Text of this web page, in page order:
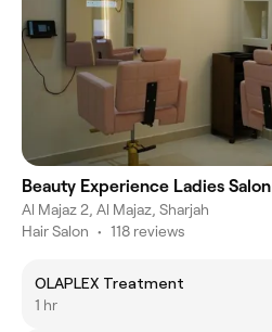
Beauty Experience Ladies Salon
Al Majaz 2, Al Majaz, Sharjah
Hair Salon • 118 reviews
OLAPLEX Treatment
1 hr